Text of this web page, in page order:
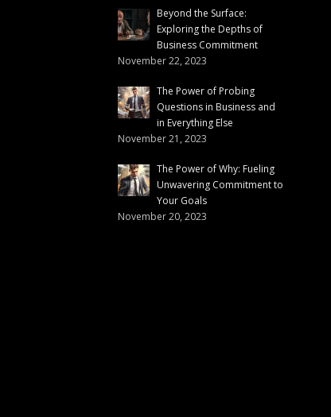
Beyond the Surface:
Exploring the Depths of
Business Commitment
November 22, 2023
The Power of Probing
Questions in Business and
in Everything Else
November 21, 2023
The Power of Why: Fueling
Unwavering Commitment to
Your Goals
November 20, 2023